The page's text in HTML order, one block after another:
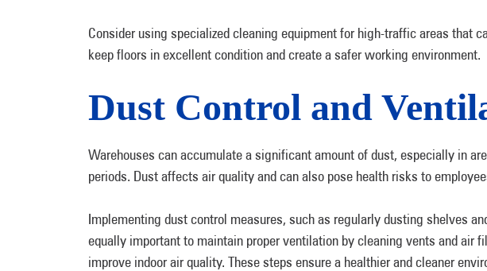
Consider using specialized cleaning equipment for high-traffic areas that
keep floors in excellent condition and create a safer working environment.
Dust Control and
Warehouses can accumulate a significant amount of dust, especially in
periods. Dust affects air quality and can also pose health risks to
Implementing dust control measures, such as regularly dusting shelves
equally important to maintain proper ventilation by cleaning vents and air
improve indoor air quality. These steps ensure a healthier and cleaner